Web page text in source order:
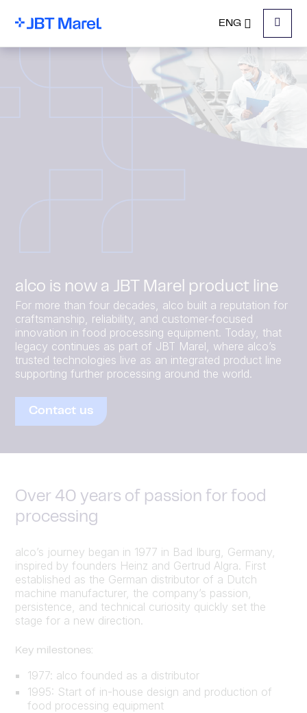
ENG
Menu
alco is now a JBT Marel product line
For more than four decades, alco built a reputation for
craftsmanship, reliability, and customer‑focused
innovation in food processing equipment. Today, that
legacy continues as part of JBT Marel, where alco’s
trusted technologies live as an integrated product line
supporting further processing around the world.
Contact us
Over 40 years of passion for food
processing
alco’s journey began in 1977 in Bad Iburg, Germany,
inspired by founders Heinz and Gertrud Algra. First
established as the German distributor of a Dutch
machine manufacturer, the company’s passion,
persistence, and technical curiosity quickly set the
stage for a new direction.
Key milestones:
1977: alco founded as a distributor
1995: Start of in-house design and production of
food processing equipment